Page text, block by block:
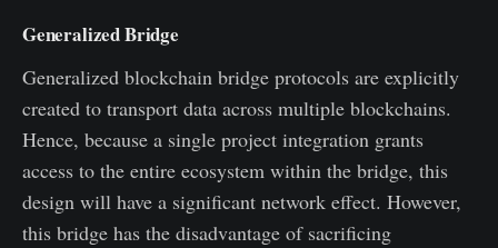
Generalized Bridge
Generalized blockchain bridge protocols are explicitly
created to transport data across multiple blockchains.
Hence, because a single project integration grants
access to the entire ecosystem within the bridge, this
design will have a significant network effect. However,
this bridge has the disadvantage of sacrificing